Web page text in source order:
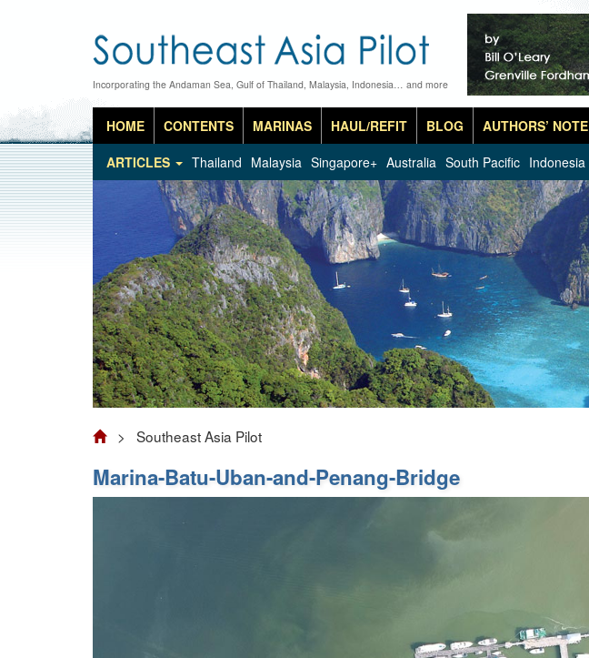
Incorporating the Andaman Sea, Gulf of Thailand, Malaysia, Indonesia… and more
HOME CONTENTS MARINAS HAUL/REFIT BLOG AUTHORS’ NOTE
ARTICLES
Thailand Malaysia Singapore+ Australia South Pacific Indonesia
> Southeast Asia Pilot
Marina-Batu-Uban-and-Penang-Bridge